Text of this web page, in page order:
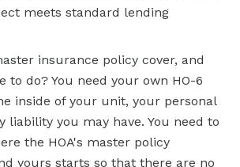
meets standard lending
insurance policy cover, and
to do? You need your own HO-6
inside of your unit, your personal
liability you may have. You need to
the HOA's master policy
yours starts so that there are no